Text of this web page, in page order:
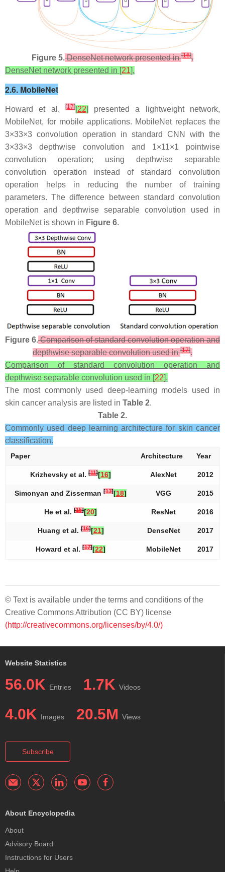
Figure 5.DenseNet network presented in[16].
DenseNet network presented in [21].
2.6. MobileNet
Howard et al. [17][22]
presented a lightweight network,
MobileNet, for mobile applications. MobileNet replaces the
3×33×3 convolution operation in standard CNN with the
3×33×3 depthwise convolution and 1×11×1 pointwise
convolution operation; using depthwise separable
convolution operation instead of standard convolution
operation helps in reducing the number of training
parameters. The difference between standard convolution
operation and depthwise separable convolution used in
MobileNet is shown in Figure 6.
Figure 6.Comparison of standard convolution operation and
depthwise separable convolution used in[17].
Comparison of standard convolution operation and
depthwise separable convolution used in [22].
The most commonly used deep-learning models used in
skin cancer analysis are listed in Table 2.
Table 2.
Commonly used deep learning architecture for skin cancer
classification.
Paper Architecture Year
Krizhevsky et al. [11][16] AlexNet 2012
Simonyan and Zisserman [13][18] VGG 2015
He et al. [15][20] ResNet 2016
Huang et al.[16][21] DenseNet 2017
Howard et al. [17][22] MobileNet 2017
© Text is available under the terms and conditions of the
Creative Commons Attribution (CC BY) license
(http://creativecommons.org/licenses/by/4.0/)
Website Statistics
56.0K Entries 1.7K Videos
4.0K Images 20.5M Views
Subscribe
About Encyclopedia
About
Advisory Board
Instructions for Users